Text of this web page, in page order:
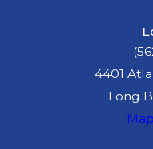
4401
Long